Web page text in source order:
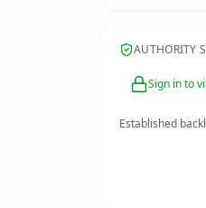
AUTHORITY
Sign in to
Established